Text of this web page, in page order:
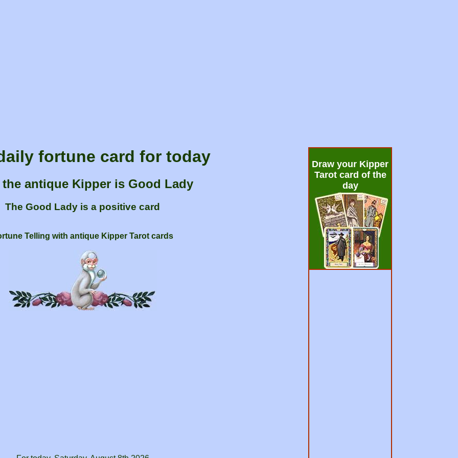
fortune card for today
antique Kipper is Good Lady
The Good Lady is a positive card
Telling with antique Kipper Tarot cards
Draw your Kipper
Tarot card of the
day